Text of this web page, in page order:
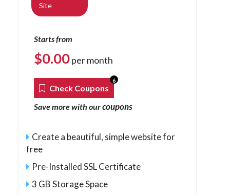
Site
Starts from
$0.00per month
Check Coupons
6
Save more with ourcoupons
Create a beautiful, simple website for
free
Pre-Installed SSL Certificate
3 GB Storage Space